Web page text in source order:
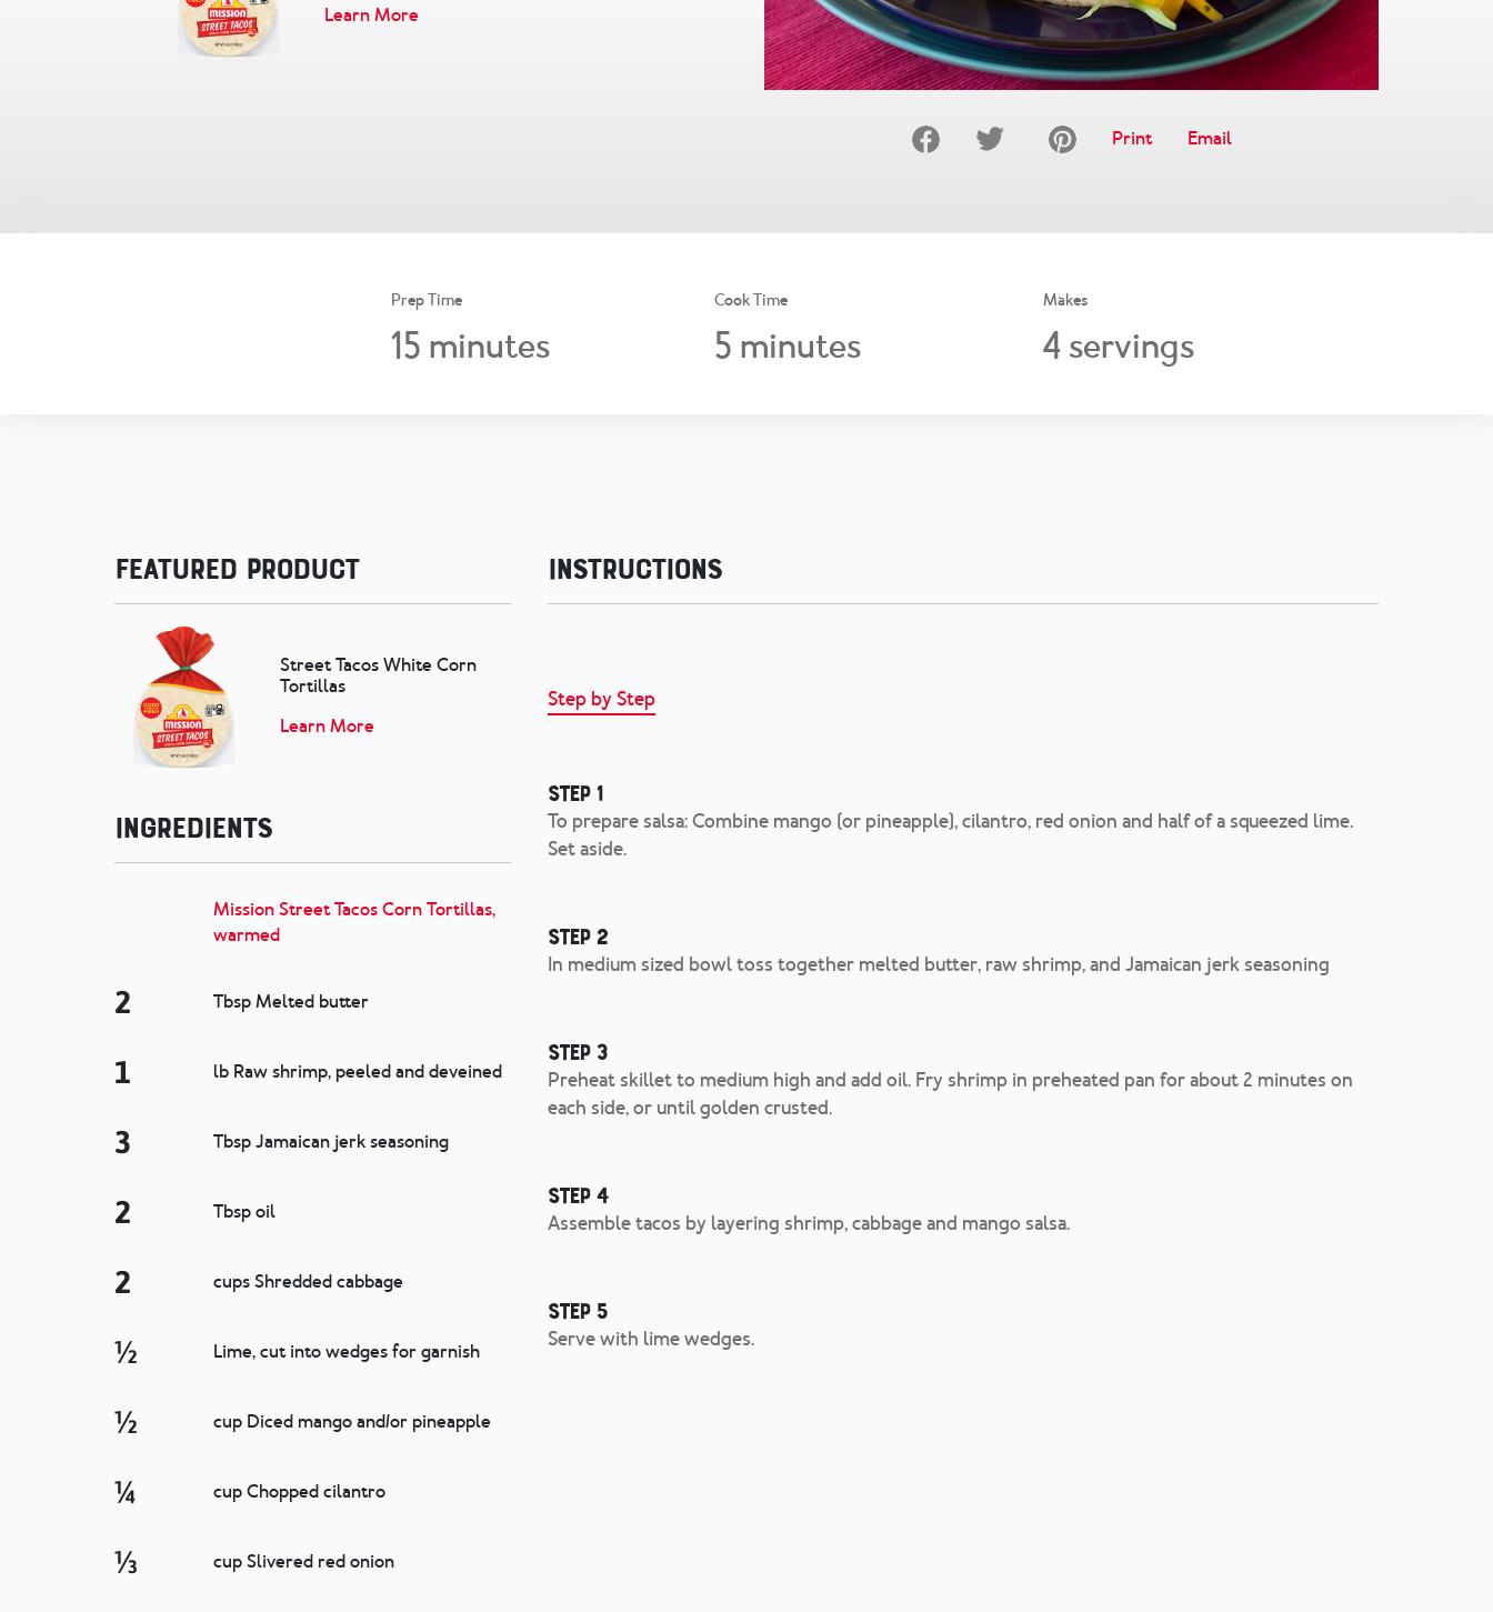
Learn More
Print Email
Prep Time
15 minutes
Cook Time
5 minutes
Makes
4servings
Featured Product
Street Tacos White Corn
Tortillas
Learn More
Ingredients
Mission Street Tacos Corn Tortillas,
warmed
2 Tbsp Melted butter
1 lb Raw shrimp, peeled and deveined
3 Tbsp Jamaican jerk seasoning
2 Tbsp oil
2 cups Shredded cabbage
½ Lime, cut into wedges for garnish
½ cup Diced mango and/or pineapple
¼ cup Chopped cilantro
⅓ cup Slivered red onion
Instructions
Step by Step
Step 1
To prepare salsa: Combine mango (or pineapple), cilantro, red onion and half of a squeezed lime.
Set aside.
Step 2
In medium sized bowl toss together melted butter, raw shrimp, and Jamaican jerk seasoning
Step 3
Preheat skillet to medium high and add oil. Fry shrimp in preheated pan for about 2 minutes on
each side, or until golden crusted.
Step 4
Assemble tacos by layering shrimp, cabbage and mango salsa.
Step 5
Serve with lime wedges.